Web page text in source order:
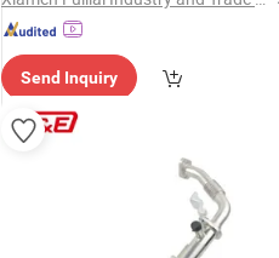
Send Inquiry